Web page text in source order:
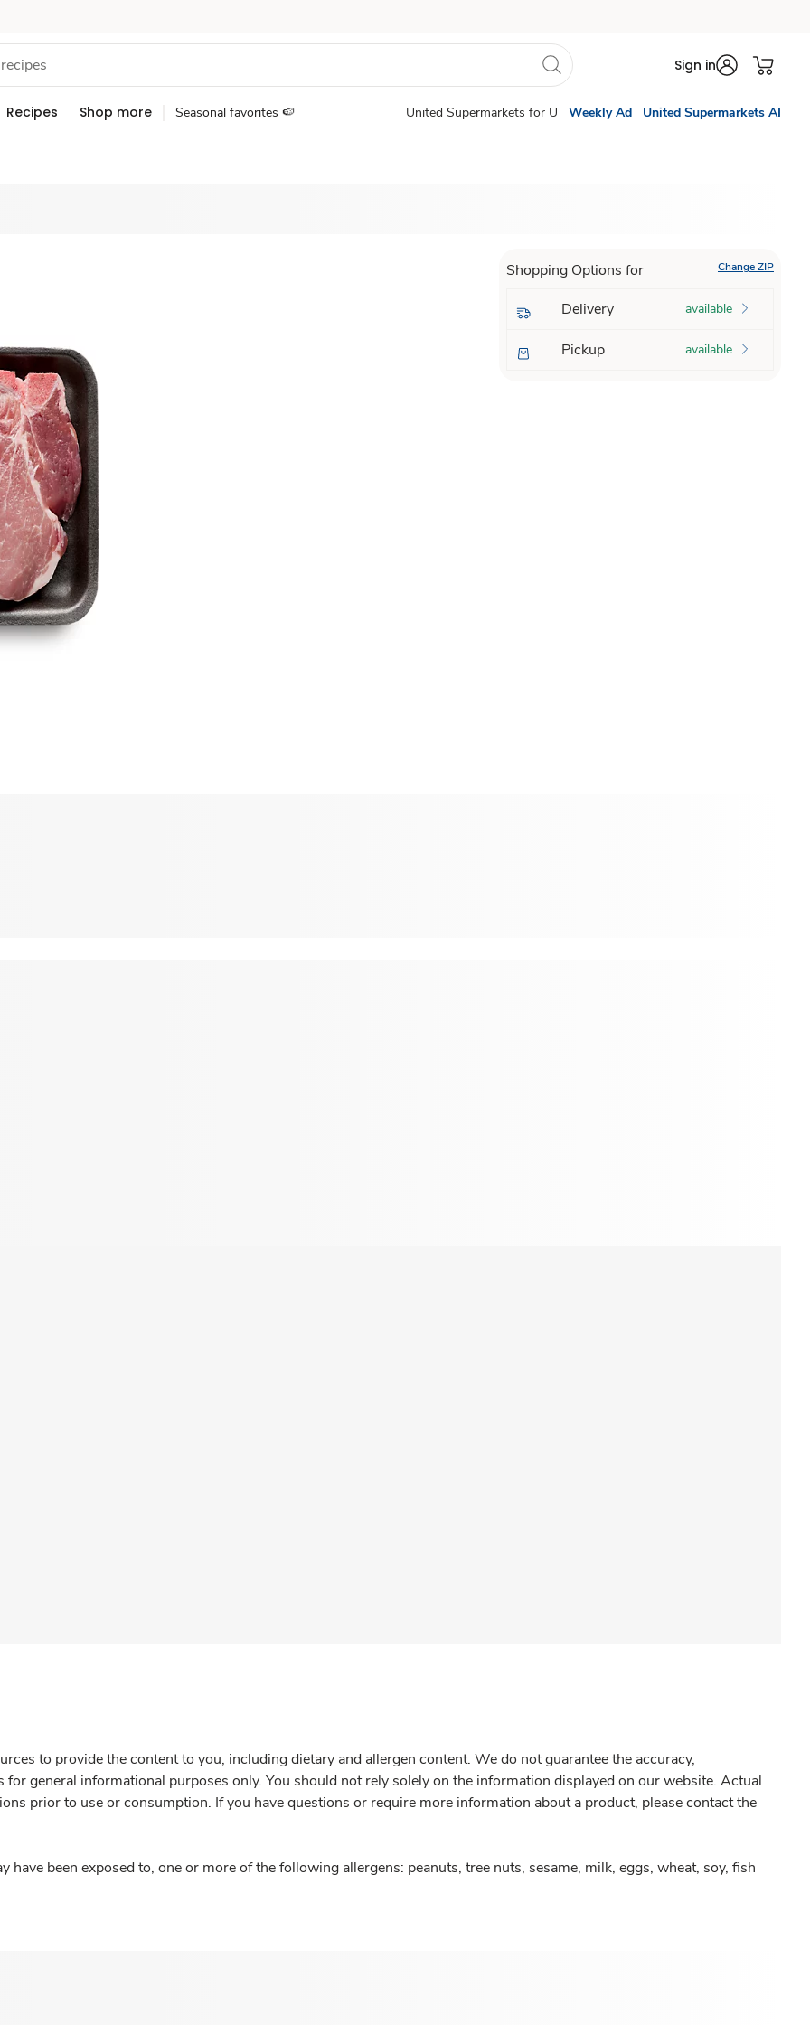
Sign in
Recipes Shop more Seasonal favorites 🍉 United Supermarkets for U Weekly Ad United Supermarkets AI
Shopping Options for Change ZIP
Delivery available
Pickup available
to provide the content to you, including dietary and allergen content. We do not guarantee the accuracy,
general informational purposes only. You should not rely solely on the information displayed on our website. Actual
prior to use or consumption. If you have questions or require more information about a product, please contact the
have been exposed to, one or more of the following allergens: peanuts, tree nuts, sesame, milk, eggs, wheat, soy, fish